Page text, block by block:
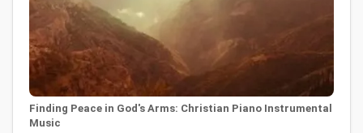
Finding Peace in God's Arms: Christian Piano Instrumental
Music